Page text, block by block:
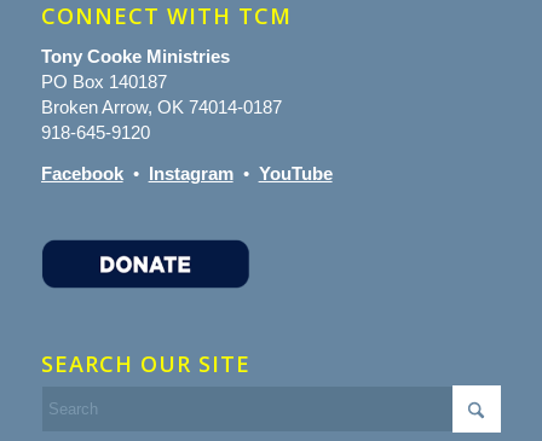
CONNECT WITH TCM
Tony Cooke Ministries
PO Box 140187
Broken Arrow, OK 74014-0187
918-645-9120
Facebook• Instagram• YouTube
SEARCH OUR SITE